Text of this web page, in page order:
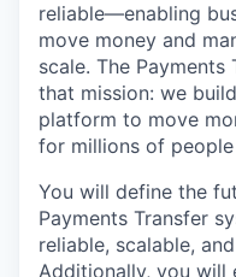
reliable—enabling
move money and
scale. The
that mission: we
platform to move
for millions of
You will define the
Payments Transfer
reliable, scalable,
Additionally, you will